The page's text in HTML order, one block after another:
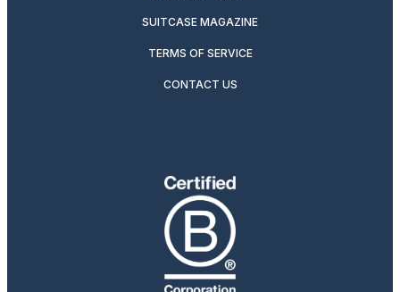
SUITCASE MAGAZINE
TERMS OF SERVICE
CONTACT US